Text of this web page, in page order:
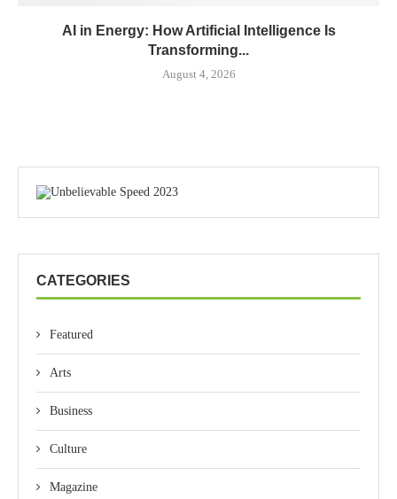
AI in Energy: How Artificial Intelligence Is
Transforming...
August 4, 2026
CATEGORIES
Featured
Arts
Business
Culture
Magazine